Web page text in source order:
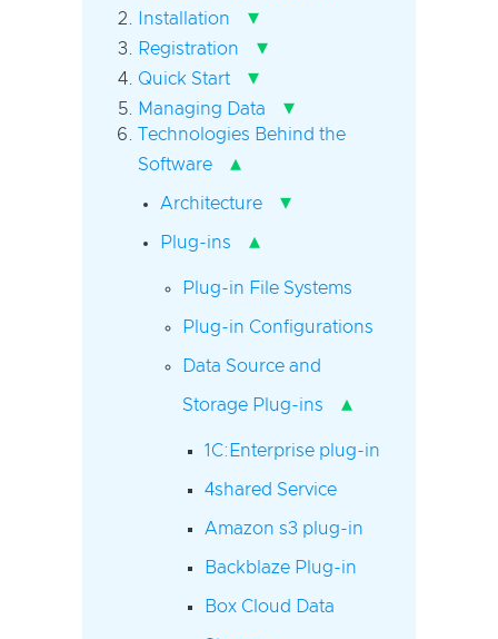
Installation ▾
Registration ▾
Quick Start ▾
Managing Data ▾
Technologies Behind the
Software
▴
Architecture ▾
Plug-ins ▴
Plug-in File Systems
Plug-in Configurations
Data Source and
Storage Plug-ins ▴
1C:Enterprise plug-in
4shared Service
Amazon s3 plug-in
Backblaze Plug-in
Box Cloud Data